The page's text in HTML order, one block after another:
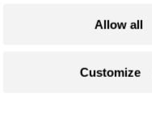
Allow all
Customize